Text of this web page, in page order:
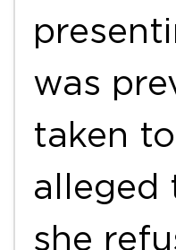
was
taken
alleged
she